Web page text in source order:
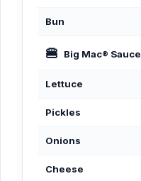
Bun
🍔 Big Mac® Sauce
Lettuce
Pickles
Onions
Cheese